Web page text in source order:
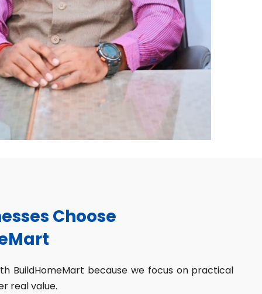
Choose
BuildHomeMart because we focus on practical
real value.